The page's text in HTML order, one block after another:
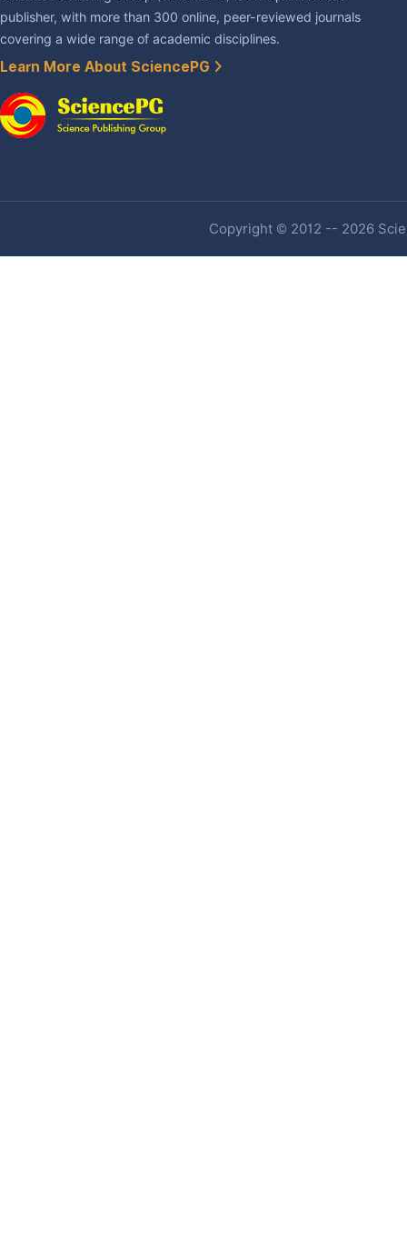
publisher, with more than 300 online, peer-reviewed journals
covering a wide range of academic disciplines.
Learn More About SciencePG
Copyright © 2012 -- 2026